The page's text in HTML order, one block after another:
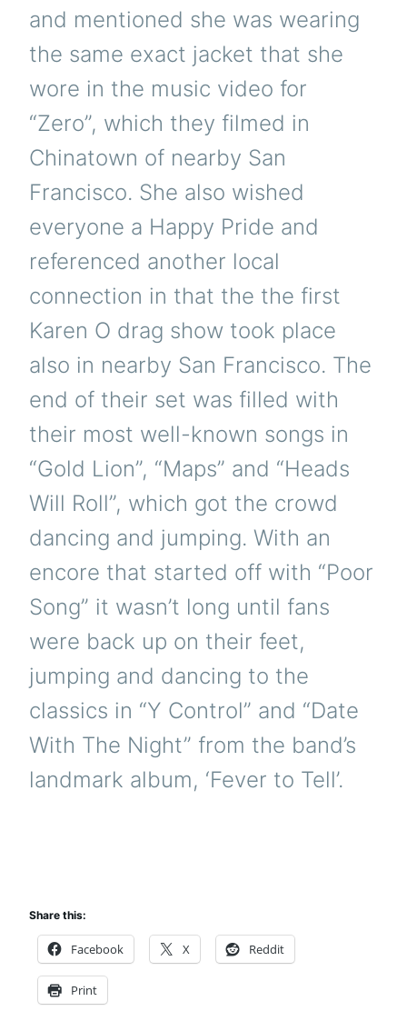
and mentioned she was wearing
the same exact jacket that she
wore in the music video for
“Zero”, which they filmed in
Chinatown of nearby San
Francisco. She also wished
everyone a Happy Pride and
referenced another local
connection in that the the first
Karen O drag show took place
also in nearby San Francisco. The
end of their set was filled with
their most well-known songs in
“Gold Lion”, “Maps” and “Heads
Will Roll”, which got the crowd
dancing and jumping. With an
encore that started off with “Poor
Song” it wasn’t long until fans
were back up on their feet,
jumping and dancing to the
classics in “Y Control” and “Date
With The Night” from the band’s
landmark album, ‘Fever to Tell’.
Share this:
Facebook X Reddit
Print